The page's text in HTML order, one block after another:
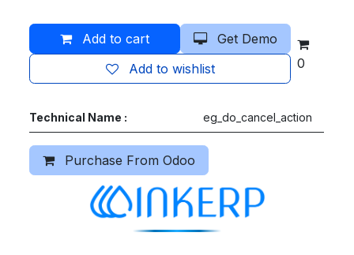
Add to cart
Get Demo
Add to wishlist
0
Technical Name : eg_do_cancel_action
Purchase From Odoo